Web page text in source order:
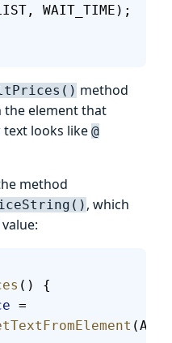
WAIT_TIME);
method
element that
text looks like @
method
, which
value:
() {
=